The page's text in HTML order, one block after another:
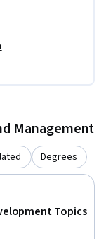
Management
Degrees
Topics